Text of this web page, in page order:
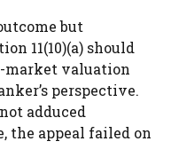
but
11(10)(a) should
market valuation
perspective.
adduced
the appeal failed on